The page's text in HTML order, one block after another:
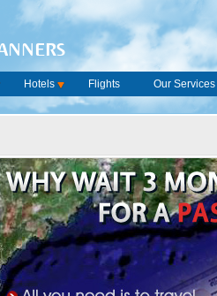
Hotels Flights Our Services